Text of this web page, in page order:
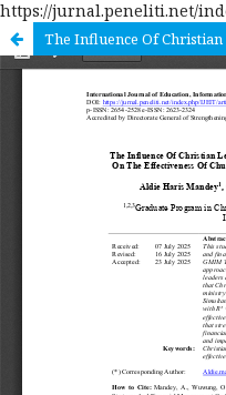
https://jurnal.peneliti.net/